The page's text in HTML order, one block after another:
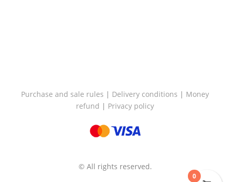
Purchase and sale rules | Delivery conditions | Money
refund | Privacy policy
© All rights reserved.
0